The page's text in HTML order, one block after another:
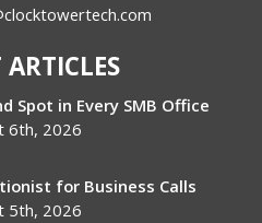
ARTICLES
Spot in Every SMB Office
6th, 2026
for Business Calls
5th, 2026